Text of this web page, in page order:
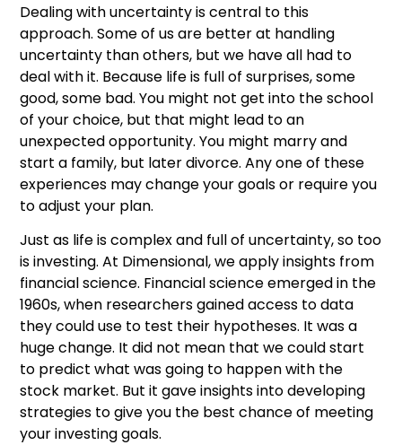
Dealing with uncertainty is central to this
approach. Some of us are better at handling
uncertainty than others, but we have all had to
deal with it. Because life is full of surprises, some
good, some bad. You might not get into the school
of your choice, but that might lead to an
unexpected opportunity. You might marry and
start a family, but later divorce. Any one of these
experiences may change your goals or require you
to adjust your plan.
Just as life is complex and full of uncertainty, so too
is investing. At Dimensional, we apply insights from
financial science. Financial science emerged in the
1960s, when researchers gained access to data
they could use to test their hypotheses. It was a
huge change. It did not mean that we could start
to predict what was going to happen with the
stock market. But it gave insights into developing
strategies to give you the best chance of meeting
your investing goals.